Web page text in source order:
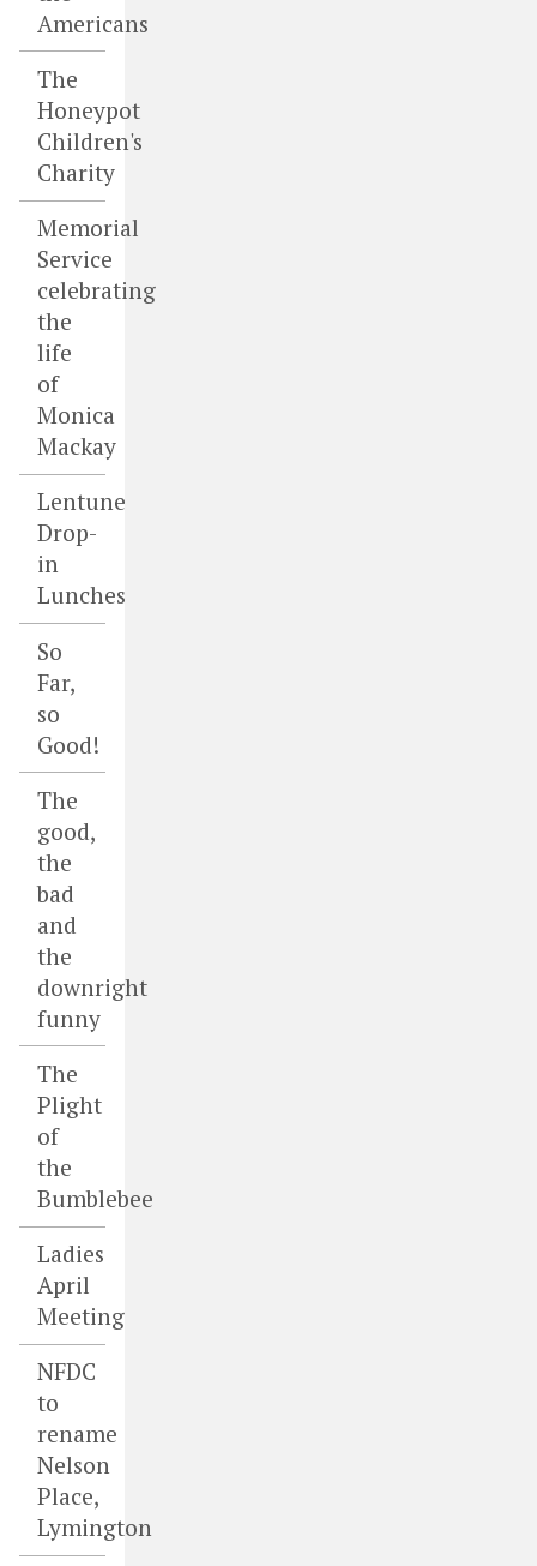
Americans
The
Honeypot
Children's
Charity
Memorial
Service
celebrating
the
life
of
Monica
Mackay
Lentune
Drop-
in
Lunches
So
Far,
so
Good!
The
good,
the
bad
and
the
downright
funny
The
Plight
of
the
Bumblebee
Ladies
April
Meeting
NFDC
to
rename
Nelson
Place,
Lymington